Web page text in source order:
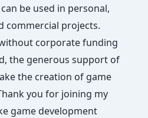
be used in personal,
commercial projects.
corporate funding
the generous support of
the creation of game
you for joining my
game development